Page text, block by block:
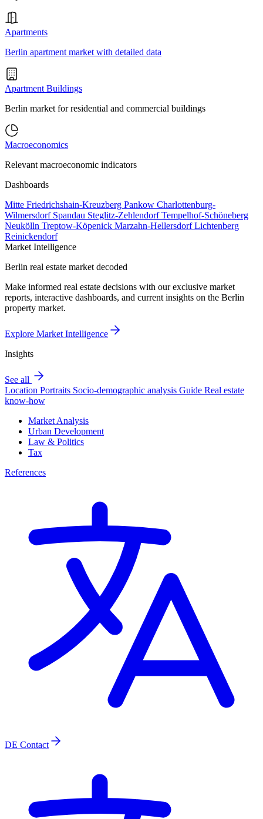
Apartments
Berlin apartment market with detailed data
Apartment Buildings
Berlin market for residential and commercial buildings
Macroeconomics
Relevant macroeconomic indicators
Dashboards
Mitte Friedrichshain-Kreuzberg Pankow Charlottenburg-
Wilmersdorf Spandau Steglitz-ZehlendorfTempelhof-Schöneberg
Neukölln Treptow-Köpenick Marzahn-HellersdorfLichtenberg
Reinickendorf
Market Intelligence
Berlin real estate market decoded
Make informed real estate decisions with our exclusive market
reports, interactive dashboards, and current insights on the Berlin
property market.
Explore Market Intelligence
Insights
See all
Location Portraits Socio-demographic analysis Guide Real estate
know-how
Market Analysis
Urban Development
Law & Politics
Tax
References
DE Contact